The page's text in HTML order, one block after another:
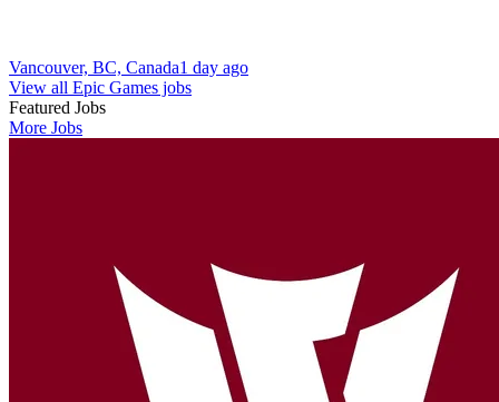
Vancouver, BC, Canada1 day ago
View all Epic Games jobs
Featured Jobs
More Jobs